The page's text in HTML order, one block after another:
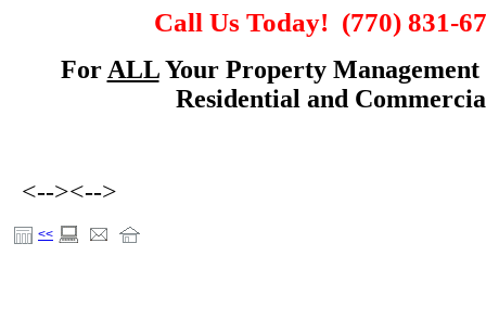
Call Us Today! (770) 831-
For ALLYour Property Management
Residential and
<--><-->
<<